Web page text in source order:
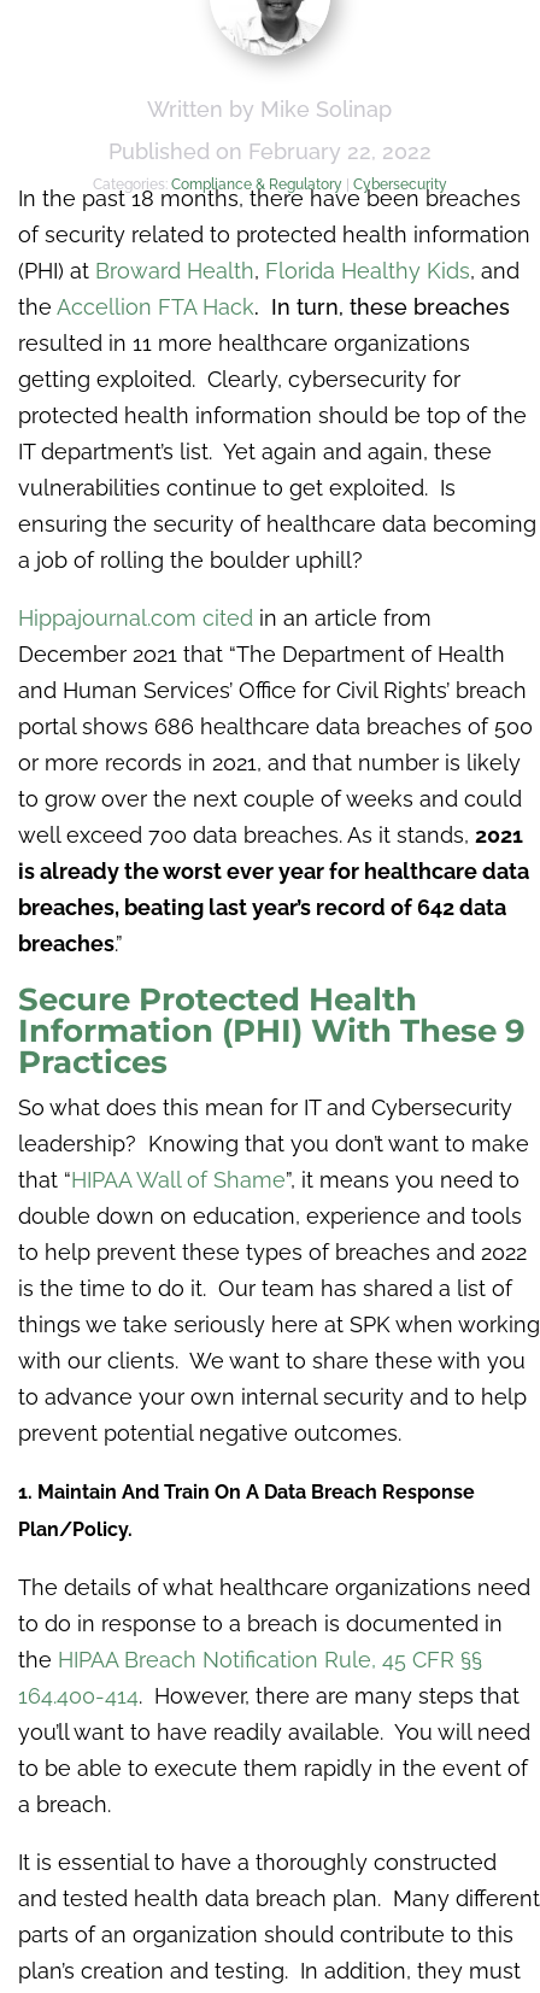
Written by Mike Solinap
Published on February 22, 2022
Categories: Compliance & Regulatory| Cybersecurity
In the past 18 months, there have been breaches
of security related to protected health information
(PHI) at Broward Health, Florida Healthy Kids, and
the Accellion FTA Hack. In turn, these breaches
resulted in 11 more healthcare organizations
getting exploited. Clearly, cybersecurity for
protected health information should be top of the
IT department’s list. Yet again and again, these
vulnerabilities continue to get exploited. Is
ensuring the security of healthcare data becoming
a job of rolling the boulder uphill?
Hippajournal.com cited in an article from
December 2021 that “The Department of Health
and Human Services’ Office for Civil Rights’ breach
portal shows 686 healthcare data breaches of 500
or more records in 2021, and that number is likely
to grow over the next couple of weeks and could
well exceed 700 data breaches. As it stands, 2021
is already the worst ever year for healthcare data
breaches, beating last year’s record of 642 data
breaches.”
Secure Protected Health
Information (PHI) With These 9
Practices
So what does this mean for IT and Cybersecurity
leadership? Knowing that you don’t want to make
that “HIPAA Wall of Shame”, it means you need to
double down on education, experience and tools
to help prevent these types of breaches and 2022
is the time to do it. Our team has shared a list of
things we take seriously here at SPK when working
with our clients. We want to share these with you
to advance your own internal security and to help
prevent potential negative outcomes.
1. Maintain And Train On A Data Breach Response
Plan/Policy.
The details of what healthcare organizations need
to do in response to a breach is documented in
the HIPAA Breach Notification Rule, 45 CFR §§
164.400-414. However, there are many steps that
you’ll want to have readily available. You will need
to be able to execute them rapidly in the event of
a breach.
It is essential to have a thoroughly constructed
and tested health data breach plan. Many different
parts of an organization should contribute to this
plan’s creation and testing. In addition, they must